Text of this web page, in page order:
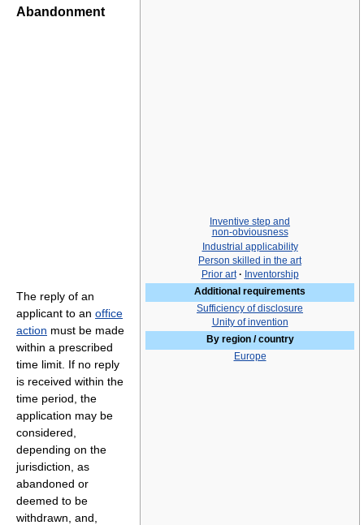
Inventive step and
non-obviousness
Industrial applicability
Person skilled in the art
Prior art · Inventorship
Additional requirements
Sufficiency of disclosure
Unity of invention
By region / country
Europe
Abandonment
The reply of an
applicant to an office
action must be made
within a prescribed
time limit. If no reply
is received within the
time period, the
application may be
considered,
depending on the
jurisdiction, as
abandoned or
deemed to be
withdrawn, and,